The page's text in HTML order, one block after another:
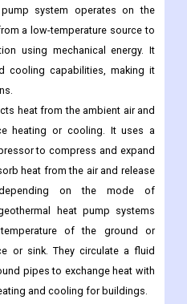
system operates on the
a low-temperature source to
using mechanical energy. It
cooling capabilities, making it
heat from the ambient air and
heating or cooling. It uses a
to compress and expand
heat from the air and release
on the mode of
heat pump systems
of the ground or
or sink. They circulate a fluid
pipes to exchange heat with
and cooling for buildings.